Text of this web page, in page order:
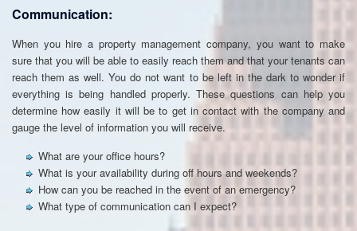
Communication:
When you hire a property management company, you want to make
sure that you will be able to easily reach them and that your tenants can
reach them as well. You do not want to be left in the dark to wonder if
everything is being handled properly. These questions can help you
determine how easily it will be to get in contact with the company and
gauge the level of information you will receive.
What are your office hours?
What is your availability during off hours and weekends?
How can you be reached in the event of an emergency?
What type of communication can I expect?